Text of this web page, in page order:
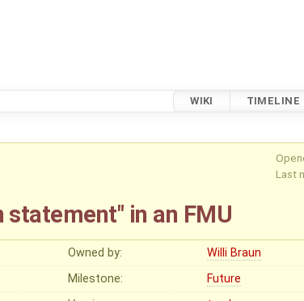
WIKI TIMELINE
Last
statement" in an FMU
Owned by:
Willi Braun
Milestone:
Future